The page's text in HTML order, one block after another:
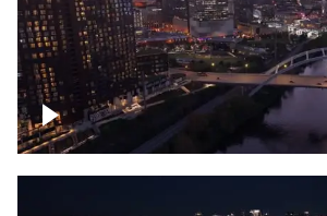
Downtown Nashville, sunset
Cumberland river, skyline